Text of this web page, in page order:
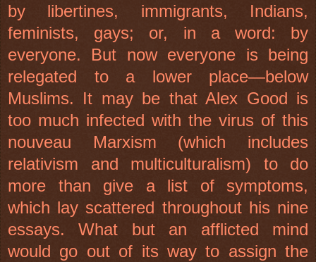
by libertines, immigrants, Indians,
feminists, gays; or, in a word: by
everyone. But now everyone is being
relegated to a lower place—below
Muslims. It may be that Alex Good is
too much infected with the virus of this
nouveau Marxism (which includes
relativism and multiculturalism) to do
more than give a list of symptoms,
which lay scattered throughout his nine
essays. What but an afflicted mind
would go out of its way to assign the